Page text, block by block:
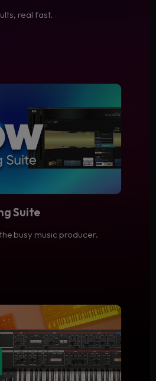
real fast.
Suite
busy music producer.